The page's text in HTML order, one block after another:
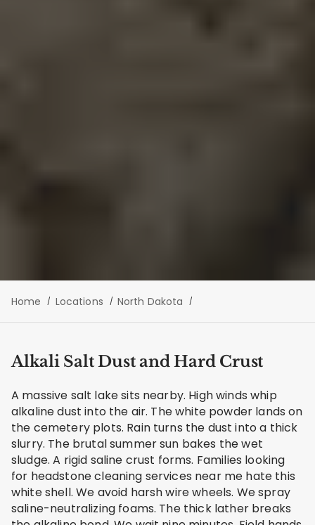
Home Locations North Dakota
Alkali Salt Dust and Hard Crust
A massive salt lake sits nearby. High winds whip
alkaline dust into the air. The white powder lands on
the cemetery plots. Rain turns the dust into a thick
slurry. The brutal summer sun bakes the wet
sludge. A rigid saline crust forms. Families looking
for headstone cleaning services near me hate this
white shell. We avoid harsh wire wheels. We spray
saline-neutralizing foams. The thick lather breaks